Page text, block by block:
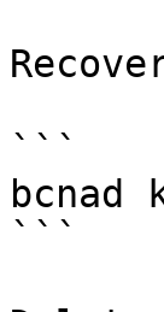
```
bcnad
```